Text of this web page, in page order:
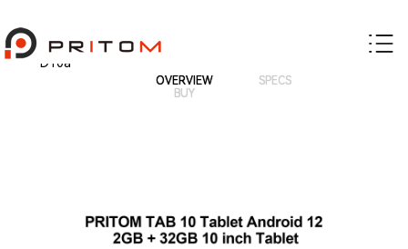
D10a
OVERVIEW
SPECS
BUY